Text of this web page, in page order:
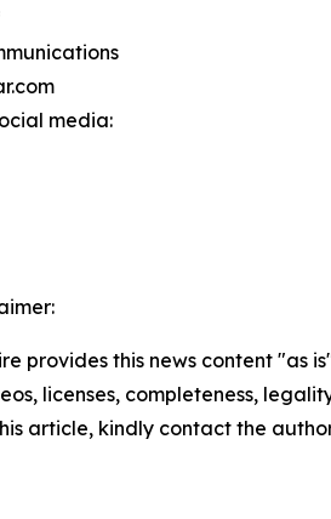
media:
provides this news content
licenses, completeness,
article, kindly contact the